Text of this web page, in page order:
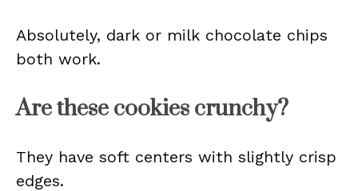
Absolutely, dark or milk chocolate chips
both work.
Are these cookies crunchy?
They have soft centers with slightly crisp
edges.